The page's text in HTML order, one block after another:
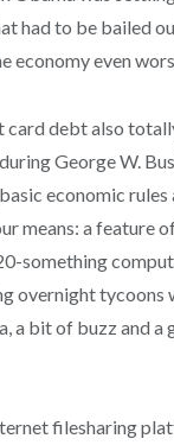
had to be bailed
economy even
card debt also
George W.
economic rules
means: a feature
something
overnight tycoons
a bit of buzz and
filesharing